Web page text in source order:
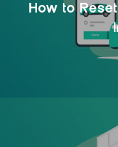
How to